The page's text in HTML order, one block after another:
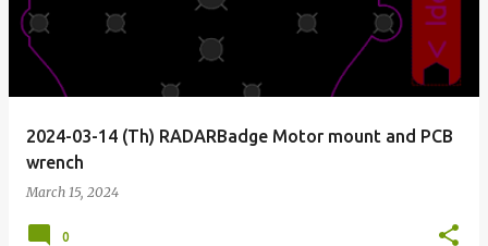
2024-03-14 (Th) RADARBadge Motor mount and PCB
wrench
March 15, 2024
0